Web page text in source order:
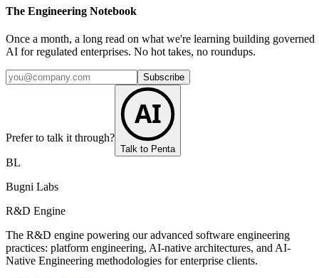
The Engineering Notebook
Once a month, a long read on what we're learning building governed
AI for regulated enterprises. No hot takes, no roundups.
Subscribe
Prefer to talk it through?
AI
Talk to Penta
BL
Bugni Labs
R&D Engine
The R&D engine powering our advanced software engineering
practices: platform engineering, AI-native architectures, and AI-
Native Engineering methodologies for enterprise clients.